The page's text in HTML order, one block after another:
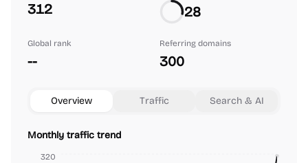
312 28
Global rank
--
Referring domains
300
Overview Traffic Search & AI
Monthly traffic trend
320